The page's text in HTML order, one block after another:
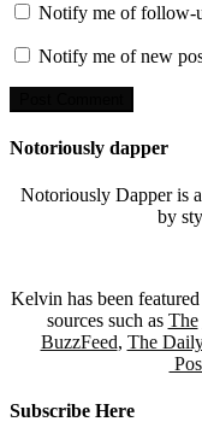
Notify me of follow-
Notify me of new
Notoriously dapper
Notoriously Dapper is
by
Kelvin has been
sources such as The
BuzzFeed, The
Subscribe Here